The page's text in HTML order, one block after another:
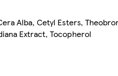
Alba, Cetyl Esters,
Extract, Tocopherol